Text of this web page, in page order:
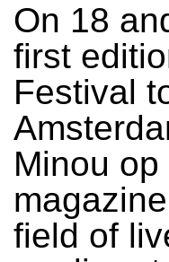
On 18
first
Festival
Minou
field of